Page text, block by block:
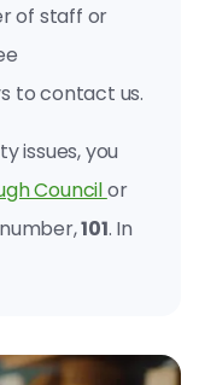
of staff or
to contact us.
issues, you
Councilor
101. In